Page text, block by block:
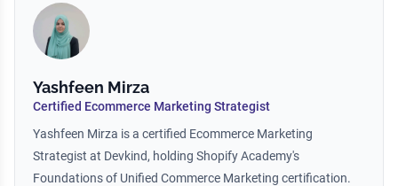
Yashfeen Mirza
Certified Ecommerce Marketing Strategist
Yashfeen Mirza is a certified Ecommerce Marketing
Strategist at Devkind, holding Shopify Academy's
Foundations of Unified Commerce Marketing certification.